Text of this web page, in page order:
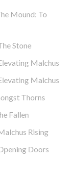
Mound: To
Stone
Malchus
Malchus
Thorns
Fallen
Rising
Doors